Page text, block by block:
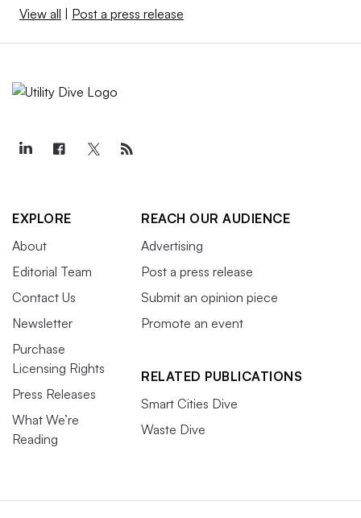
View all Post a press release
EXPLORE
About
Editorial Team
Contact Us
Newsletter
Purchase
Licensing Rights
Press Releases
What We’re
Reading
REACH OUR AUDIENCE
Advertising
Post a press release
Submit an opinion piece
Promote an event
RELATED PUBLICATIONS
Smart Cities Dive
Waste Dive